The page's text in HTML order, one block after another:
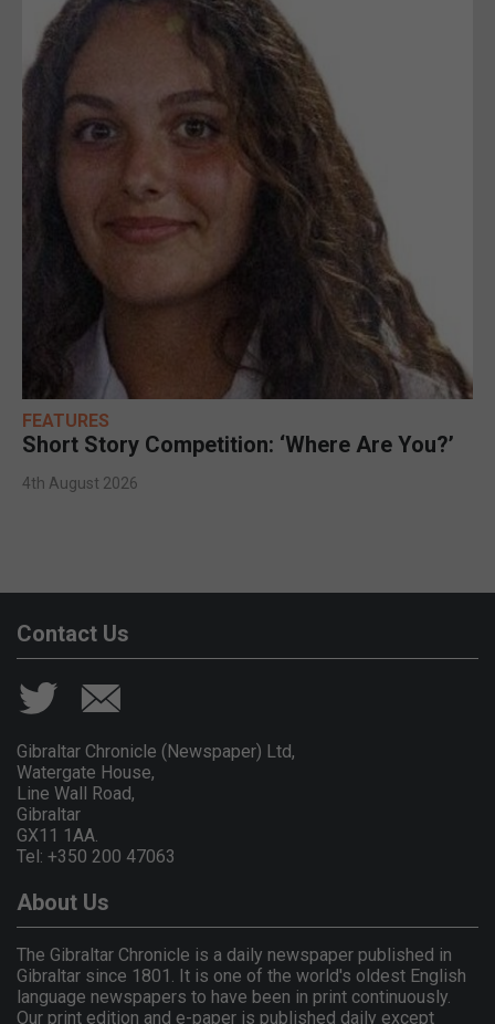
FEATURES
Short Story Competition: ‘Where Are You?’
4th August 2026
Contact Us
Gibraltar Chronicle (Newspaper) Ltd,
Watergate House,
Line Wall Road,
Gibraltar
GX11 1AA.
Tel: +350 200 47063
About Us
The Gibraltar Chronicle is a daily newspaper published in
Gibraltar since 1801. It is one of the world's oldest English
language newspapers to have been in print continuously.
Our print edition and e-paper is published daily except